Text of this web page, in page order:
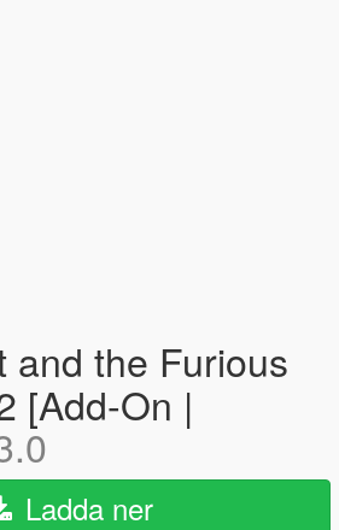
and the Furious
[Add-On |
Ladda ner